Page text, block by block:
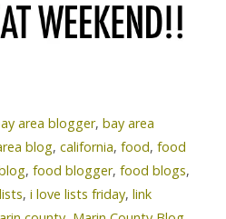
area blogger, bay area
blog, california, food, food
, food blogger, food blogs,
, i love lists friday, link